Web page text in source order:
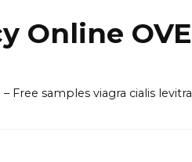
Online
samples viagra cialis